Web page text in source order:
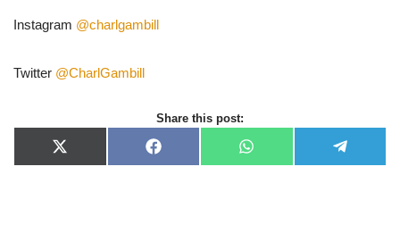
Instagram @charlgambill
Twitter @CharlGambill
Share this post:
X
(
F
a
W
h
e